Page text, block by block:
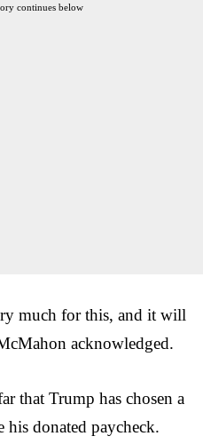
continues below
much for this, and it will
acknowledged.
that Trump has chosen a
his donated paycheck.